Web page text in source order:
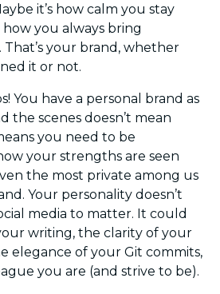
it’s how calm you stay
you always bring
your brand, whether
it or not.
You have a personal brand as
the scenes doesn’t mean
you need to be
your strengths are seen
the most private among us
Your personality doesn’t
media to matter. It could
writing, the clarity of your
elegance of your Git commits,
you are (and strive to be).